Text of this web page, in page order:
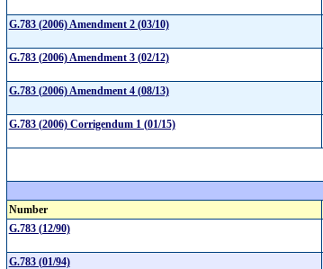
G.783 (2006) Amendment 2 (03/10)
G.783 (2006) Amendment 3 (02/12)
G.783 (2006) Amendment 4 (08/13)
G.783 (2006) Corrigendum 1 (01/15)
Number
G.783 (12/90)
G.783 (01/94)